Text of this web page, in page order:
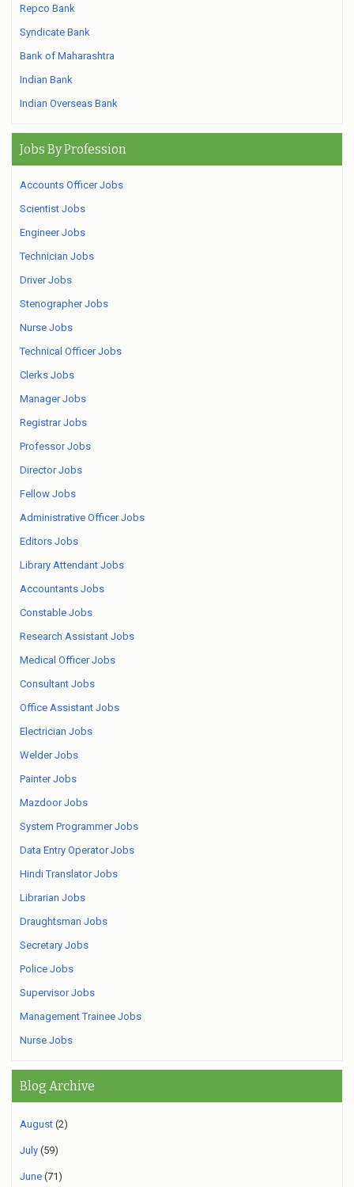
Repco Bank
Syndicate Bank
Bank of Maharashtra
Indian Bank
Indian Overseas Bank
Jobs By Profession
Accounts Officer Jobs
Scientist Jobs
Engineer Jobs
Technician Jobs
Driver Jobs
Stenographer Jobs
Nurse Jobs
Technical Officer Jobs
Clerks Jobs
Manager Jobs
Registrar Jobs
Professor Jobs
Director Jobs
Fellow Jobs
Administrative Officer Jobs
Editors Jobs
Library Attendant Jobs
Accountants Jobs
Constable Jobs
Research Assistant Jobs
Medical Officer Jobs
Consultant Jobs
Office Assistant Jobs
Electrician Jobs
Welder Jobs
Painter Jobs
Mazdoor Jobs
System Programmer Jobs
Data Entry Operator Jobs
Hindi Translator Jobs
Librarian Jobs
Draughtsman Jobs
Secretary Jobs
Police Jobs
Supervisor Jobs
Management Trainee Jobs
Nurse Jobs
Blog Archive
August (2)
July (59)
June (71)